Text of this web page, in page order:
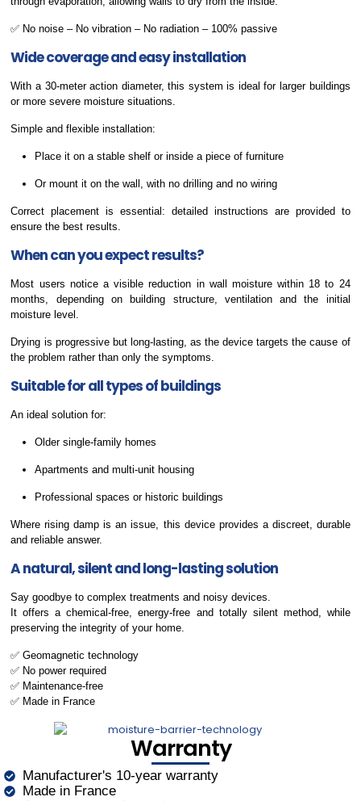
✅ No noise – No vibration – No radiation – 100% passive
Wide coverage and easy installation
With a 30-meter action diameter, this system is ideal for larger buildings
or more severe moisture situations.
Simple and flexible installation:
Place it on a stable shelf or inside a piece of furniture
Or mount it on the wall, with no drilling and no wiring
Correct placement is essential: detailed instructions are provided to
ensure the best results.
When can you expect results?
Most users notice a visible reduction in wall moisture within 18 to 24
months, depending on building structure, ventilation and the initial
moisture level.
Drying is progressive but long-lasting, as the device targets the cause of
the problem rather than only the symptoms.
Suitable for all types of buildings
An ideal solution for:
Older single-family homes
Apartments and multi-unit housing
Professional spaces or historic buildings
Where rising damp is an issue, this device provides a discreet, durable
and reliable answer.
A natural, silent and long-lasting solution
Say goodbye to complex treatments and noisy devices.
It offers a chemical-free, energy-free and totally silent method, while
preserving the integrity of your home.
✅ Geomagnetic technology
✅ No power required
✅ Maintenance-free
✅ Made in France
Warranty
Manufacturer's 10-year warranty
Made in France